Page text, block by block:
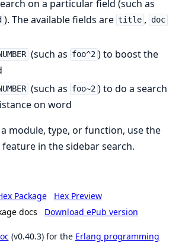
on a particular field (such as
). The available fields are title , doc
(such as foo^2 ) to boost the
(such as foo~2 ) to do a search
on word
module, type, or function, use the
in the sidebar search.
Package
Hex Preview
docs
Download ePub version
(v0.40.3) for the Erlang programming